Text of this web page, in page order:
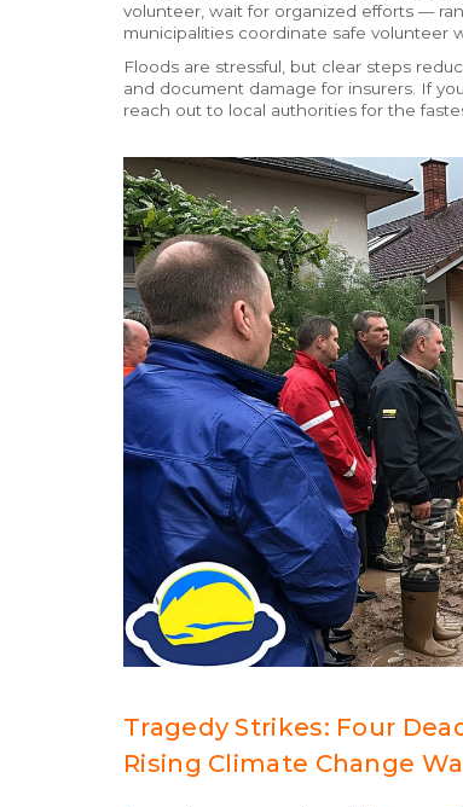
volunteer, wait for organized efforts —
municipalities coordinate safe volunteer
Floods are stressful, but clear steps
and document damage for insurers. If
reach out to local authorities for the
Tragedy Strikes: Four
Rising Climate Change